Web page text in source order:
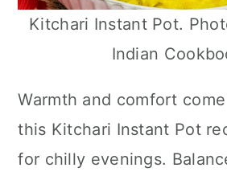
Kitchari Instant Pot.
Indian
Warmth and comfort
this Kitchari Instant Pot
for chilly evenings.